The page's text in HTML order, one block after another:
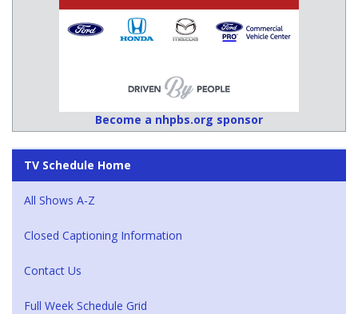
Become a nhpbs.org sponsor
TV Schedule Home
All Shows A-Z
Closed Captioning Information
Contact Us
Full Week Schedule Grid